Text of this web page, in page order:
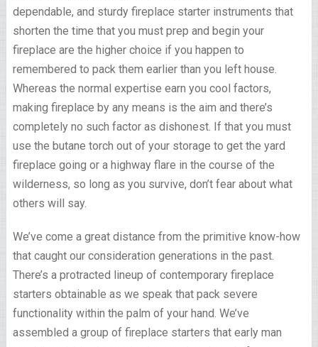
dependable, and sturdy fireplace starter instruments that
shorten the time that you must prep and begin your
fireplace are the higher choice if you happen to
remembered to pack them earlier than you left house.
Whereas the normal expertise earn you cool factors,
making fireplace by any means is the aim and there’s
completely no such factor as dishonest. If that you must
use the butane torch out of your storage to get the yard
fireplace going or a highway flare in the course of the
wilderness, so long as you survive, don’t fear about what
others will say.
We’ve come a great distance from the primitive know-how
that caught our consideration generations in the past.
There’s a protracted lineup of contemporary fireplace
starters obtainable as we speak that pack severe
functionality within the palm of your hand. We’ve
assembled a group of fireplace starters that early man